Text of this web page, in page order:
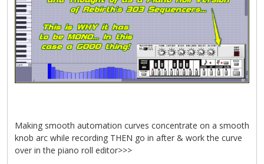
Making smooth automation curves concentrate on a smooth
knob arc while recording THEN go in after & work the curve
over in the piano roll editor>>>